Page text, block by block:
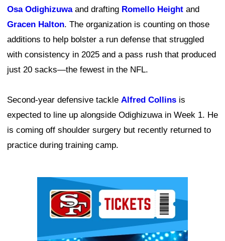
Osa Odighizuwaand drafting Romello Height and
Gracen Halton. The organization is counting on those
additions to help bolster a run defense that struggled
with consistency in 2025 and a pass rush that produced
just 20 sacks—the fewest in the NFL.
Second-year defensive tackle Alfred Collins is
expected to line up alongside Odighizuwa in Week 1. He
is coming off shoulder surgery but recently returned to
practice during training camp.